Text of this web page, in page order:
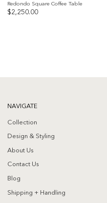
Redondo Square Coffee Table
$2,250.00
NAVIGATE
Collection
Design & Styling
About Us
Contact Us
Blog
Shipping + Handling